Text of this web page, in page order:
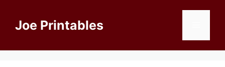
contentJoe Printables